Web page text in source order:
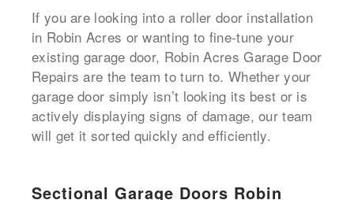
If you are looking into a roller door installation
in Robin Acres or wanting to fine-tune your
existing garage door, Robin Acres Garage Door
Repairs are the team to turn to. Whether your
garage door simply isn’t looking its best or is
actively displaying signs of damage, our team
will get it sorted quickly and efficiently.
Sectional Garage Doors Robin